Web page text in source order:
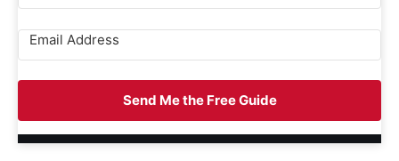
Send Me the Free Guide